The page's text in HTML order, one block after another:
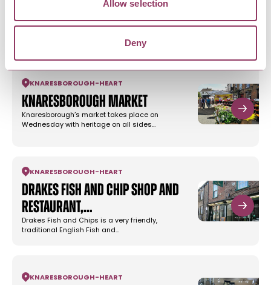
Allow selection
Deny
Zigzag Cards and Gifts
We are an independent Card and Gift Shop in
KNARESBOROUGH - HEART
Knaresborough Market
Knaresborough’s market takes place on
Wednesday with heritage on all sides…
KNARESBOROUGH - HEART
Drakes Fish and Chip Shop and
Restaurant,…
Drakes Fish and Chips is a very friendly,
traditional English Fish and…
KNARESBOROUGH - HEART